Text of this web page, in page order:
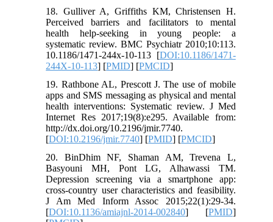
18. Gulliver A, Griffiths KM, Christensen H.
Perceived barriers and facilitators to mental
health help-seeking in young people: a
systematic review. BMC Psychiatr 2010;10:113.
10.1186/1471-244x-10-113 [DOI:10.1186/1471-
244X-10-113] [PMID] [PMCID]
19. Rathbone AL, Prescott J. The use of mobile
apps and SMS messaging as physical and mental
health interventions: Systematic review. J Med
Internet Res 2017;19(8):e295. Available from:
http://dx.doi.org/10.2196/jmir.7740.
[DOI:10.2196/jmir.7740] [PMID] [PMCID]
20. BinDhim NF, Shaman AM, Trevena L,
Basyouni MH, Pont LG, Alhawassi TM.
Depression screening via a smartphone app:
cross-country user characteristics and feasibility.
J Am Med Inform Assoc 2015;22(1):29-34.
[DOI:10.1136/amiajnl-2014-002840] [PMID]